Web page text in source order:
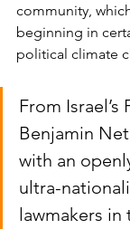
community,
beginning in
political climate
From
Benjamin
with an
ultra-
lawmakers in